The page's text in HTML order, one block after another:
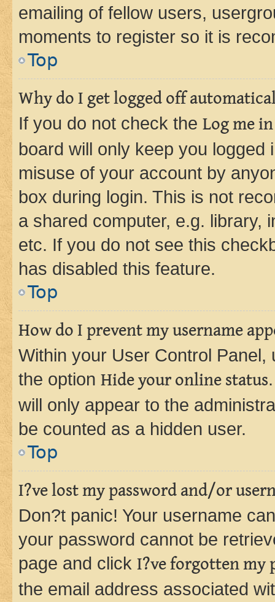
emailing of fellow users,
moments to register so it is
Top
Why do I get logged off
If you do not check the Log me
board will only keep you
misuse of your account by
box during login. This is not
a shared computer, e.g. library,
etc. If you do not see this
has disabled this feature.
Top
How do I prevent my username
Within your User Control Panel,
the option Hide your online status
will only appear to the
be counted as a hidden user.
Top
I?ve lost my password and/or
Don?t panic! Your username
your password cannot be
page and click I?ve forgotten my
the email address associated